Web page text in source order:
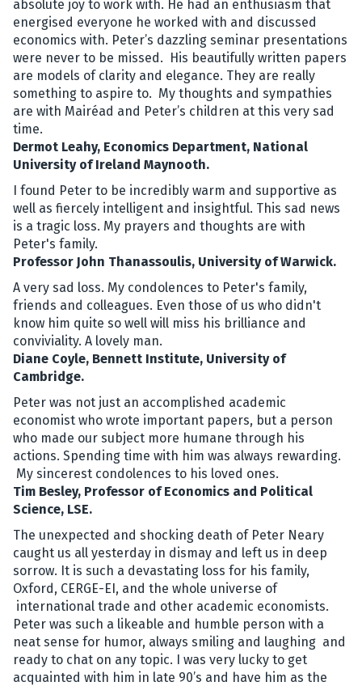
absolute joy to work with. He had an enthusiasm that
energised everyone he worked with and discussed
economics with. Peter’s dazzling seminar presentations
were never to be missed. His beautifully written papers
are models of clarity and elegance. They are really
something to aspire to. My thoughts and sympathies
are with Mairéad and Peter’s children at this very sad
time.
Dermot Leahy, Economics Department, National
University of Ireland Maynooth.
I found Peter to be incredibly warm and supportive as
well as fiercely intelligent and insightful. This sad news
is a tragic loss. My prayers and thoughts are with
Peter's family.
Professor John Thanassoulis, University of Warwick.
A very sad loss. My condolences to Peter's family,
friends and colleagues. Even those of us who didn't
know him quite so well will miss his brilliance and
conviviality. A lovely man.
Diane Coyle, Bennett Institute, University of
Cambridge.
Peter was not just an accomplished academic
economist who wrote important papers, but a person
who made our subject more humane through his
actions. Spending time with him was always rewarding.
My sincerest condolences to his loved ones.
Tim Besley, Professor of Economics and Political
Science, LSE.
The unexpected and shocking death of Peter Neary
caught us all yesterday in dismay and left us in deep
sorrow. It is such a devastating loss for his family,
Oxford, CERGE-EI, and the whole universe of
international trade and other academic economists.
Peter was such a likeable and humble person with a
neat sense for humor, always smiling and laughing and
ready to chat on any topic. I was very lucky to get
acquainted with him in late 90’s and have him as the